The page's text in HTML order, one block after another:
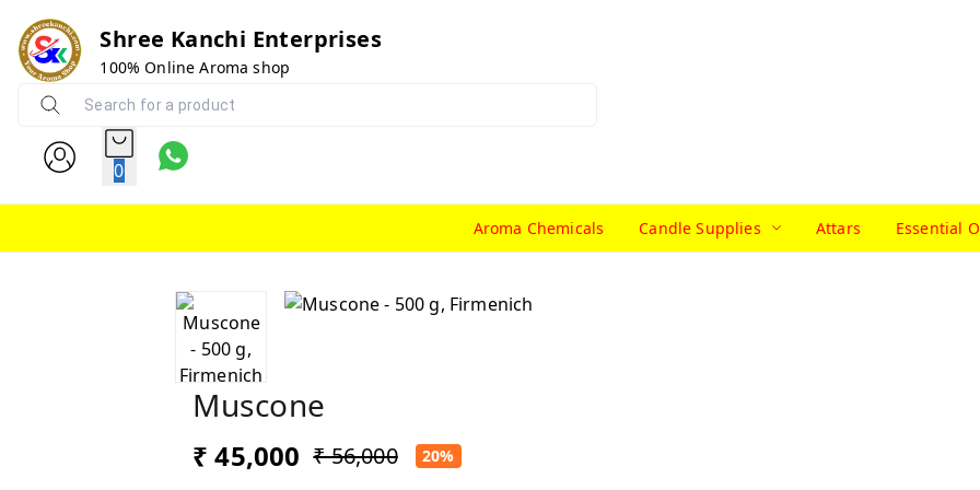
Shree Kanchi Enterprises
100% Online Aroma shop
0
Aroma Chemicals Candle Supplies Attars Essential
Muscone
₹ 45,000 ₹ 56,000 20%